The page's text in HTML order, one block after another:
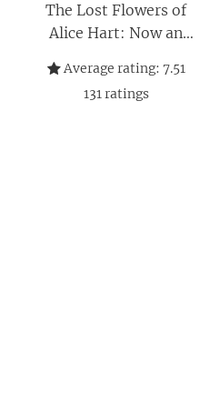
The Lost Flowers of
Alice Hart: Now an
starring Sigourney
Weaver
Average rating: 7.51
131ratings